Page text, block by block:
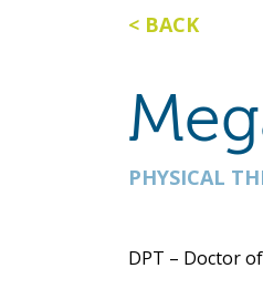
BACK
PHYSICAL
DPT – Doctor